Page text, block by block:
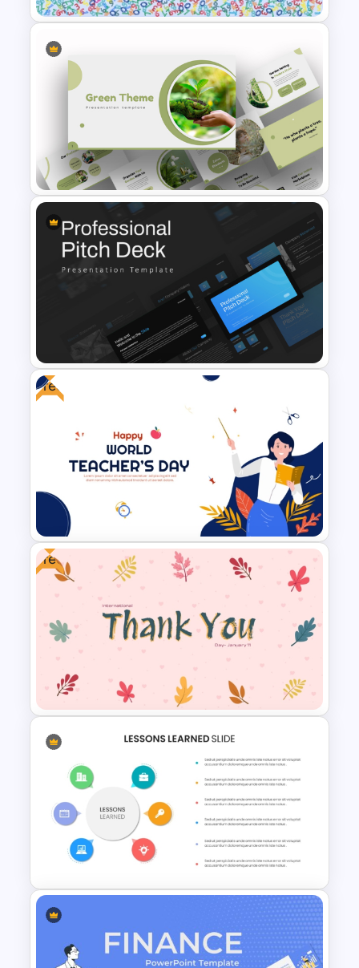
Free Abstract Numbers
Background Presentation
Template
Attractive Green PowerPoint
Theme Templates
Professional Slide Deck
Templates For PPT
Presentation
Free
Free World Teacher’s Day
Celebration Template
Free
International Thank You Day
Celebration Template